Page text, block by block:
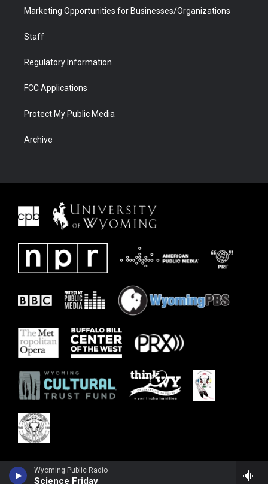
Wyoming Public Radio
Science Friday
Marketing Opportunities for Businesses/Organizations
Staff
Regulatory Information
FCC Applications
Protect My Public Media
Archive